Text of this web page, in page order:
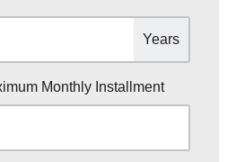
Years
Monthly Installment